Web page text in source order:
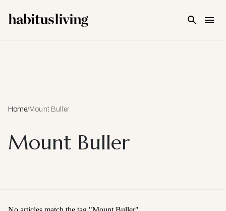
Home/Mount Buller
Mount Buller